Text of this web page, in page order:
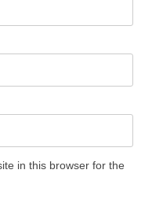
in this browser for the